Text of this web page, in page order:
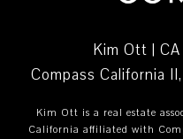
Kim Ott |
Compass California
Kim Ott is a real estate
California affiliated with